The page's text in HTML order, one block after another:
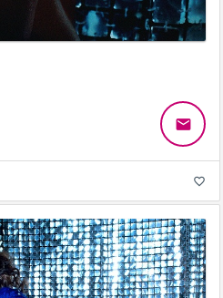
email
favorite_border